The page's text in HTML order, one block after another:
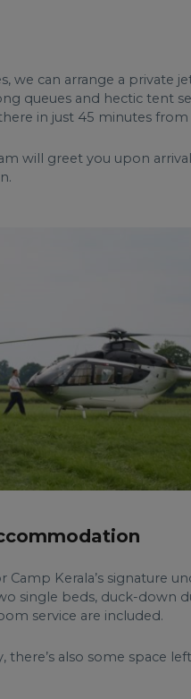
we can arrange a private
queues and hectic tent
in just 45 minutes
will greet you upon
Camp Kerala’s signature
single beds, duck-down
service are included.
there’s also some space